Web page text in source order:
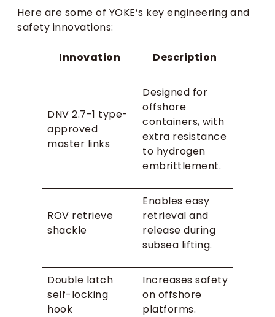
Here are some of YOKE’s key engineering and
safety innovations:
Innovation Description
DNV 2.7-1 type-
approved
master links
Designed for
offshore
containers, with
extra resistance
to hydrogen
embrittlement.
ROV retrieve
shackle
Enables easy
retrieval and
release during
subsea lifting.
Double latch
self-locking
hook
Increases safety
on offshore
platforms.